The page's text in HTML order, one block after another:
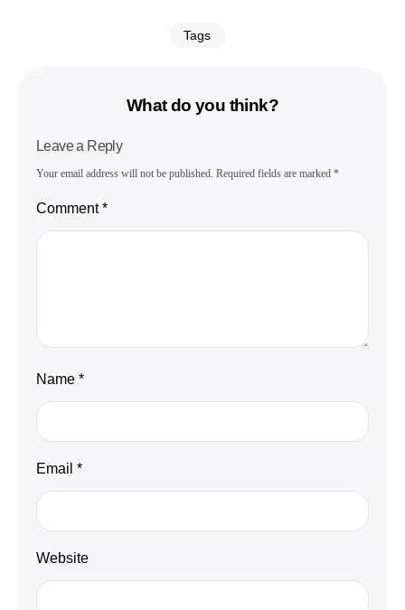
Tags
What do you think?
Leave a Reply
Your email address will not be published. Required fields are marked *
Comment*
Name *
Email *
Website